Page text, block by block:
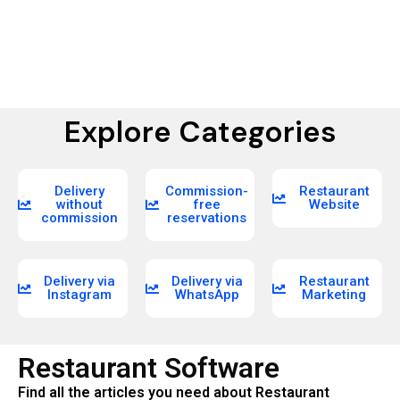
Explore Categories
Delivery
without
commission
Commission-
free
reservations
Restaurant
Website
Delivery via
Instagram
Delivery via
WhatsApp
Restaurant
Marketing
Restaurant Software
Find all the articles you need about Restaurant